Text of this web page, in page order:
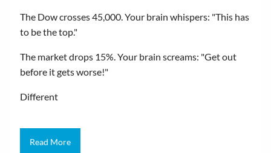
The Dow crosses 45,000. Your brain whispers: "This has
to be the top."
The market drops 15%. Your brain screams: "Get out
before it gets worse!"
Different
Read More